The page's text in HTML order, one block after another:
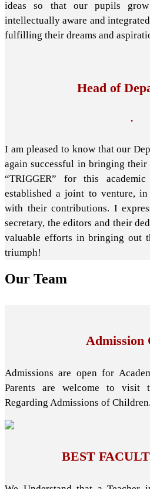
ideas so that our pupils
intellectually aware and
fulfilling their dreams and
Head of
.
I am pleased to know that our
again successful in bringing their
“TRIGGER” for this
established a joint to venture,
with their contributions. I
secretary, the editors and their
valuable efforts in bringing out
triumph!
Our Team
Admission
Admissions are open for
Parents are welcome to visit
Regarding Admissions of Children.
BEST